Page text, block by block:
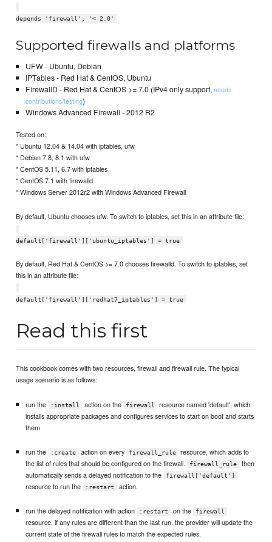
depends 'firewall', '< 2.0'
Supported firewalls and platforms
UFW - Ubuntu, Debian
IPTables - Red Hat & CentOS, Ubuntu
FirewallD - Red Hat & CentOS >= 7.0 (IPv4 only support,needs
contributions/testing)
Windows Advanced Firewall - 2012 R2
Tested on:
* Ubuntu 12.04 & 14.04 with iptables, ufw
* Debian 7.8, 8.1 with ufw
* CentOS 5.11, 6.7 with iptables
* CentOS 7.1 with firewalld
* Windows Server 2012r2 with Windows Advanced Firewall
By default, Ubuntu chooses ufw. To switch to iptables, set this in an attribute file:
default['firewall']['ubuntu_iptables'] = true
By default, Red Hat & CentOS >= 7.0 chooses firewalld. To switch to iptables, set
this in an attribute file:
default['firewall']['redhat7_iptables'] = true
Read this first
This cookbook comes with two resources, firewall and firewall rule. The typical
usage scenario is as follows:
run the :install action on the firewall
resource named 'default', which
installs appropriate packages and configures services to start on boot and starts
them
run the :create action on every firewall_rule
resource, which adds to
the list of rules that should be configured on the firewall.
firewall_rule
then
automatically sends a delayed notification to the
firewall['default']
resource to run the :restart action.
run the delayed notification with action :restart on the firewall
resource. if any rules are different than the last run, the provider will update the
current state of the firewall rules to match the expected rules.